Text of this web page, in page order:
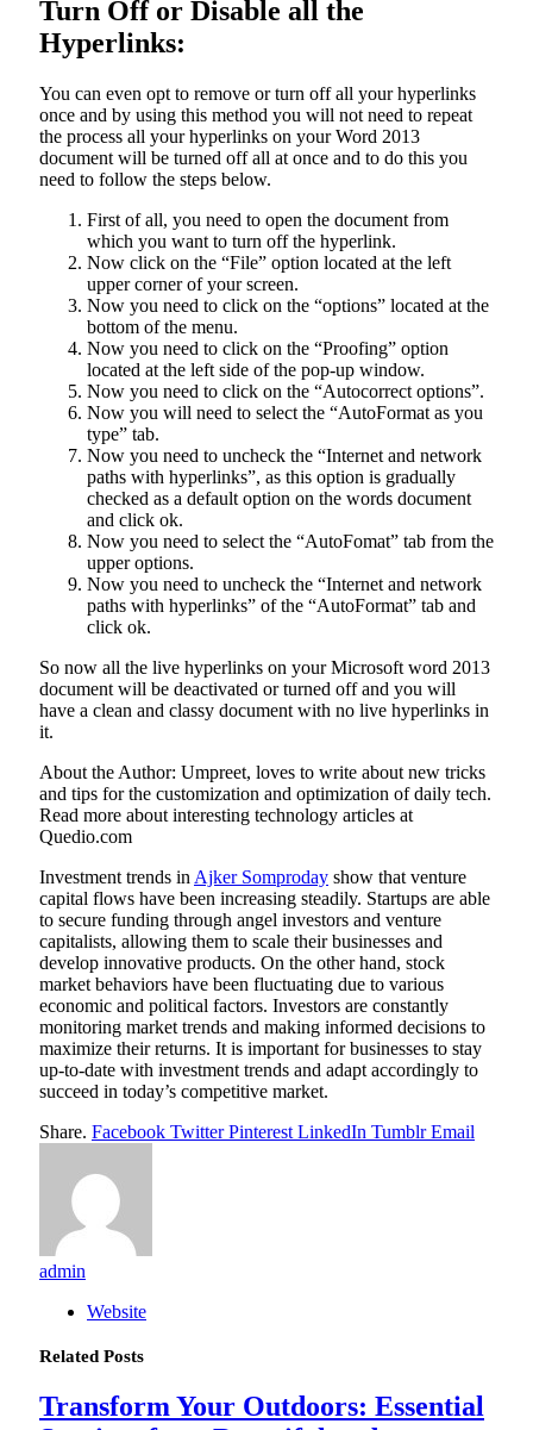
Turn Off or Disable all the
Hyperlinks:
You can even opt to remove or turn off all your hyperlinks
once and by using this method you will not need to repeat
the process all your hyperlinks on your Word 2013
document will be turned off all at once and to do this you
need to follow the steps below.
First of all, you need to open the document from
which you want to turn off the hyperlink.
Now click on the “File” option located at the left
upper corner of your screen.
Now you need to click on the “options” located at the
bottom of the menu.
Now you need to click on the “Proofing” option
located at the left side of the pop-up window.
Now you need to click on the “Autocorrect options”.
Now you will need to select the “AutoFormat as you
type” tab.
Now you need to uncheck the “Internet and network
paths with hyperlinks”, as this option is gradually
checked as a default option on the words document
and click ok.
Now you need to select the “AutoFomat” tab from the
upper options.
Now you need to uncheck the “Internet and network
paths with hyperlinks” of the “AutoFormat” tab and
click ok.
So now all the live hyperlinks on your Microsoft word 2013
document will be deactivated or turned off and you will
have a clean and classy document with no live hyperlinks in
it.
About the Author: Umpreet, loves to write about new tricks
and tips for the customization and optimization of daily tech.
Read more about interesting technology articles at
Quedio.com
Investment trends in Ajker Somproday show that venture
capital flows have been increasing steadily. Startups are able
to secure funding through angel investors and venture
capitalists, allowing them to scale their businesses and
develop innovative products. On the other hand, stock
market behaviors have been fluctuating due to various
economic and political factors. Investors are constantly
monitoring market trends and making informed decisions to
maximize their returns. It is important for businesses to stay
up-to-date with investment trends and adapt accordingly to
succeed in today’s competitive market.
Share. Facebook Twitter Pinterest LinkedIn Tumblr Email
admin
Website
Related Posts
Transform Your Outdoors: Essential